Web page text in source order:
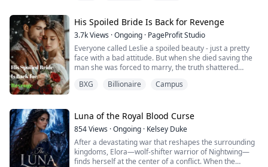
your sins and curses. Perhaps you might be blessed
with good karma in your next life,...
His Spoiled Bride Is Back for Revenge
3.7kViews ·Ongoing · PageProfit Studio
Everyone called Leslie a spoiled beauty - just a pretty
face with a bad attitude. But when she died saving the
man she was forced to marry, the truth shattered
Now reborn years before her downfall, she's not here
Armed with secret identities, a lethal skill set, and a no-
mercy rulebook, she's back to protect the one man who
once died for her: ...
BXG Billionaire Campus
Luna of the Royal Blood Curse
854Views ·Ongoing · Kelsey Duke
After a devastating war that reshapes the surrounding
kingdoms, Elora—wolf-shifter warrior of Nightwing—
finds herself at the center of a conflict. When the